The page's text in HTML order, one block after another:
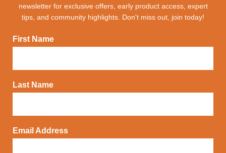
newsletter for exclusive offers, early product access, expert
tips, and community highlights. Don't miss out, join today!
First Name
Last Name
Email Address